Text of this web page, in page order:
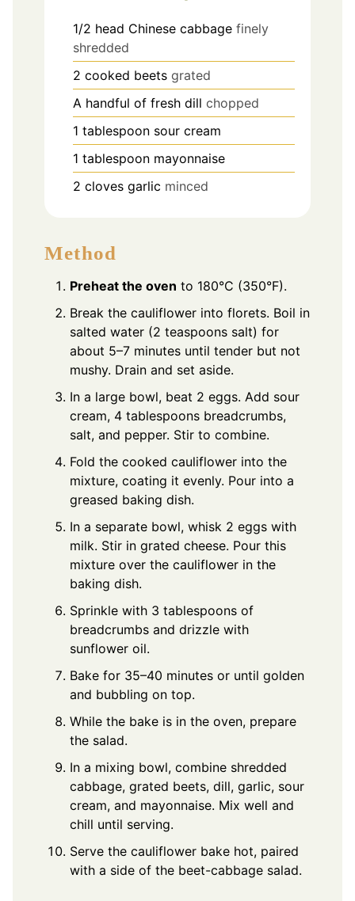
1/2 head Chinese cabbage finely
shredded
2 cooked beets grated
A handful of fresh dill chopped
1 tablespoon sour cream
1 tablespoon mayonnaise
2 cloves garlic minced
Method
Preheat the oven to 180°C (350°F).
Break the cauliflower into florets. Boil in
salted water (2 teaspoons salt) for
about 5–7 minutes until tender but not
mushy. Drain and set aside.
In a large bowl, beat 2 eggs. Add sour
cream, 4 tablespoons breadcrumbs,
salt, and pepper. Stir to combine.
Fold the cooked cauliflower into the
mixture, coating it evenly. Pour into a
greased baking dish.
In a separate bowl, whisk 2 eggs with
milk. Stir in grated cheese. Pour this
mixture over the cauliflower in the
baking dish.
Sprinkle with 3 tablespoons of
breadcrumbs and drizzle with
sunflower oil.
Bake for 35–40 minutes or until golden
and bubbling on top.
While the bake is in the oven, prepare
the salad.
In a mixing bowl, combine shredded
cabbage, grated beets, dill, garlic, sour
cream, and mayonnaise. Mix well and
chill until serving.
Serve the cauliflower bake hot, paired
with a side of the beet-cabbage salad.